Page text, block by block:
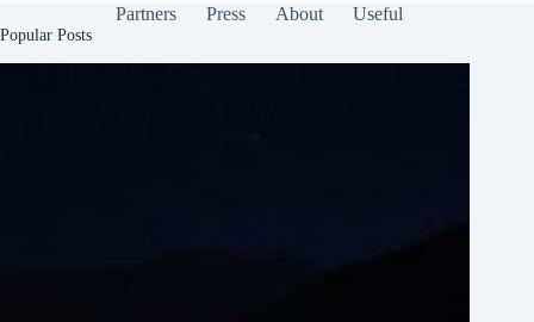
Partners Press About Useful
Popular Posts